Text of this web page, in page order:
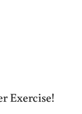
Exercise!